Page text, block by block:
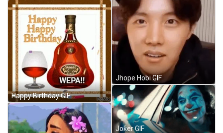
Happy Birthday GIF
Jhope Hobi GIF
Joker GIF